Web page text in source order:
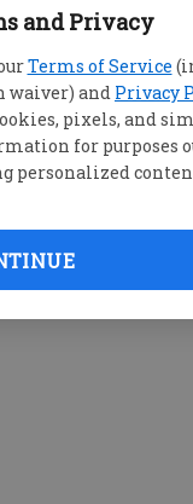
and Privacy
Terms of Service
waiver) and Privacy
pixels, and
for purposes
personalized